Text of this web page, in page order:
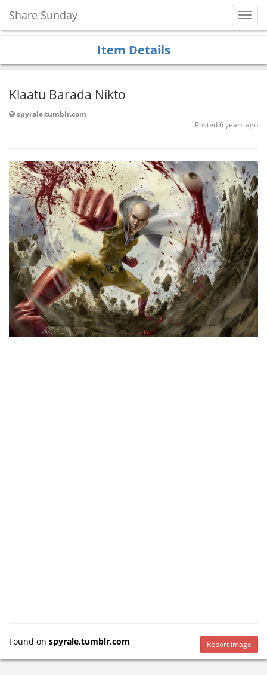
Share Sunday
Item Details
Klaatu Barada Nikto
spyrale.tumblr.com
Posted 6 years ago
Found on spyrale.tumblr.com Report image